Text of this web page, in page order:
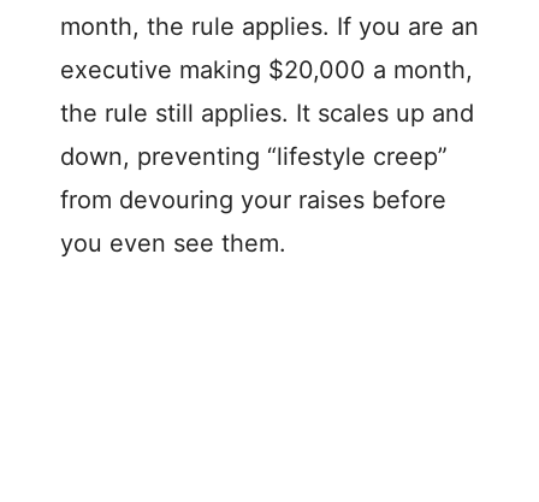
month, the rule applies. If you are an
executive making $20,000 a month,
the rule still applies. It scales up and
down, preventing “lifestyle creep”
from devouring your raises before
you even see them.